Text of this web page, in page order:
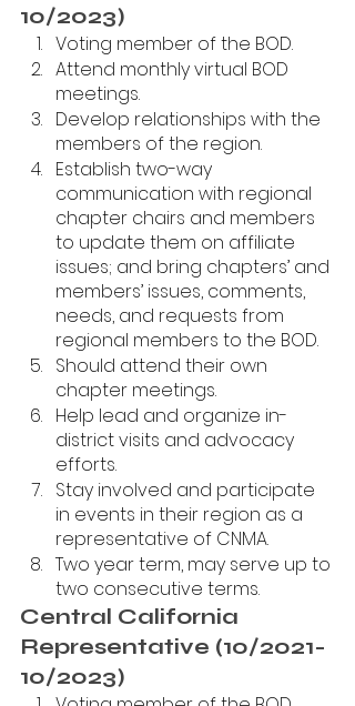
10/2023)
Voting member of the BOD.
Attend monthly virtual BOD
meetings.
Develop relationships with the
members of the region.
Establish two-way
communication with regional
chapter chairs and members
to update them on affiliate
issues; and bring chapters’ and
members’ issues, comments,
needs, and requests from
regional members to the BOD.
Should attend their own
chapter meetings.
Help lead and organize in-
district visits and advocacy
efforts.
Stay involved and participate
in events in their region as a
representative of CNMA.
Two year term, may serve up to
two consecutive terms.
Central California
Representative (10/2021-
10/2023)